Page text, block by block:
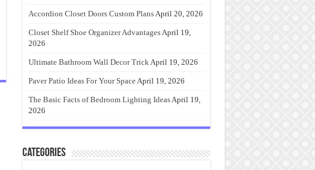
Accordion Closet Doors Custom PlansApril 20, 2026
Closet Shelf Shoe Organizer AdvantagesApril 19,
2026
Ultimate Bathroom Wall Decor TrickApril 19, 2026
Paver Patio Ideas For Your SpaceApril 19, 2026
The Basic Facts of Bedroom Lighting IdeasApril 19,
2026
Categories